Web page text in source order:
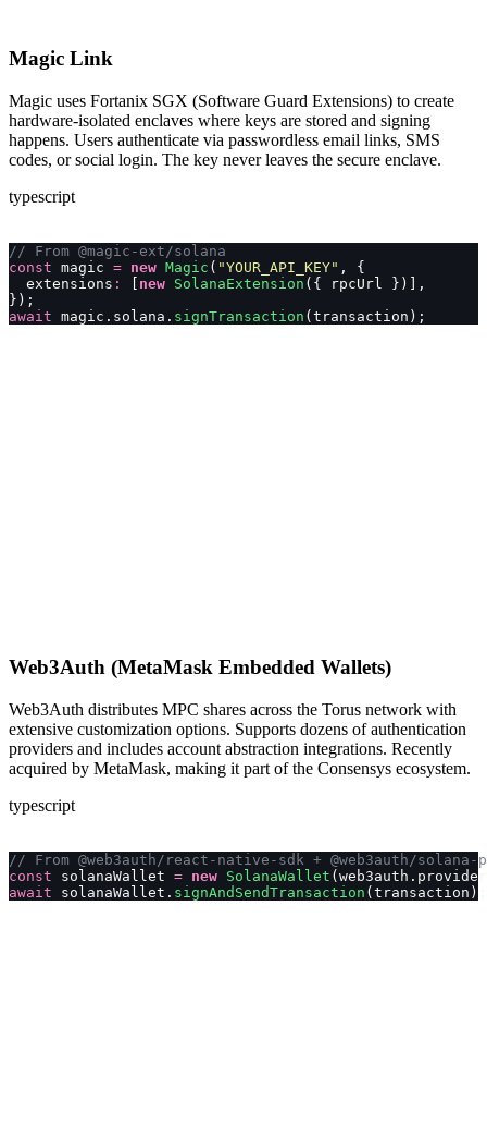
Magic Link
Magic uses Fortanix SGX (Software Guard Extensions) to create
hardware-isolated enclaves where keys are stored and signing
happens. Users authenticate via passwordless email links, SMS
codes, or social login. The key never leaves the secure enclave.
typescript
// From @magic-ext/solana
const magic = new Magic ( "YOUR_API_KEY" , {
  extensions
: new SolanaExtension ({ rpcUrl })],
});
await magic.solana. signTransaction (transaction);
Web3Auth (MetaMask Embedded Wallets)
Web3Auth distributes MPC shares across the Torus network with
extensive customization options. Supports dozens of authentication
providers and includes account abstraction integrations. Recently
acquired by MetaMask, making it part of the Consensys ecosystem.
typescript
// From @web3auth/react-native-sdk + @web3auth/solana-
const solanaWallet = new SolanaWallet
await solanaWallet. signAndSendTransaction (transaction);